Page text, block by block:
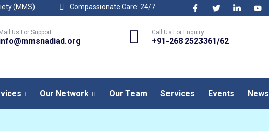
(MMS) Compassionate Care: 24/7
Mail Us For Support Call Us For Enquiry
+91-268 2523361/62
Our Network Our Team Services Events News